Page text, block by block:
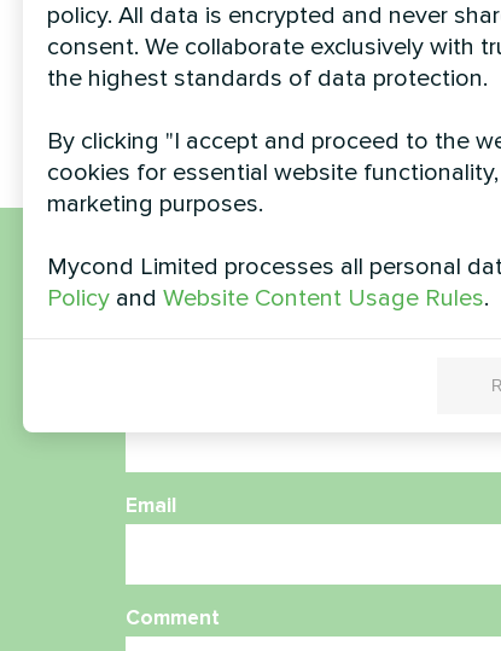
Name
Email
Comment
policy. All data is encrypted and never
consent. We collaborate exclusively with
the highest standards of data protection.
By clicking "I accept and proceed to the
cookies for essential website
marketing purposes.
Mycond Limited processes all personal
Policy and Website Content Usage Rules.